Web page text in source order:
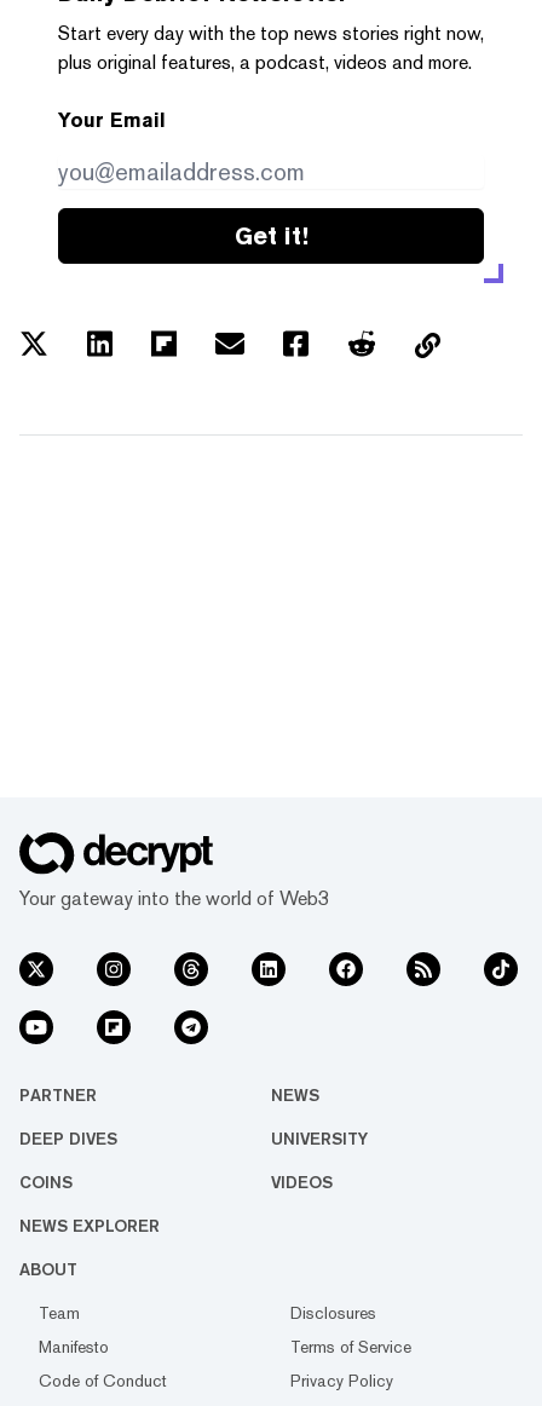
Start every day with the top news stories right now,
plus original features, a podcast, videos and more.
Your Email
Get it!
Your gateway into the world of Web3
PARTNER NEWS
DEEP DIVES UNIVERSITY
COINS VIDEOS
NEWS EXPLORER
ABOUT
Team
Disclosures
Manifesto
Terms of Service
Code of Conduct
Privacy Policy